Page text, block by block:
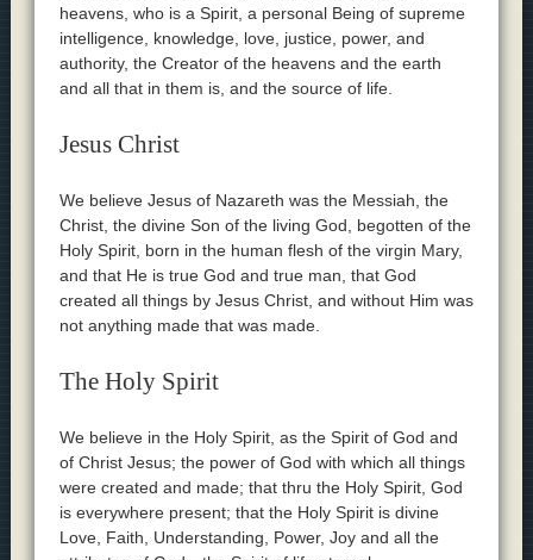
heavens, who is a Spirit, a personal Being of supreme
intelligence, knowledge, love, justice, power, and
authority, the Creator of the heavens and the earth
and all that in them is, and the source of life.
Jesus Christ
We believe Jesus of Nazareth was the Messiah, the
Christ, the divine Son of the living God, begotten of the
Holy Spirit, born in the human flesh of the virgin Mary,
and that He is true God and true man, that God
created all things by Jesus Christ, and without Him was
not anything made that was made.
The Holy Spirit
We believe in the Holy Spirit, as the Spirit of God and
of Christ Jesus; the power of God with which all things
were created and made; that thru the Holy Spirit, God
is everywhere present; that the Holy Spirit is divine
Love, Faith, Understanding, Power, Joy and all the